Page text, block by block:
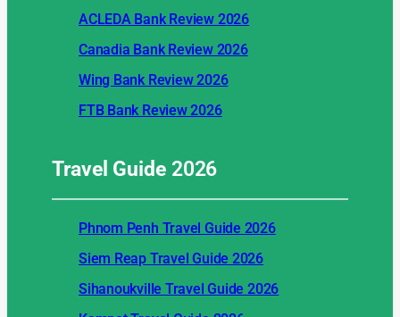
ACLEDA Bank Review 2026
Canadia Bank Review 2026
Wing Bank Review 2026
FTB Bank Review 2026
Travel Guide2026
Phnom Penh Travel Guide 2026
Siem Reap Travel Guide 2026
Sihanoukville Travel Guide 2026